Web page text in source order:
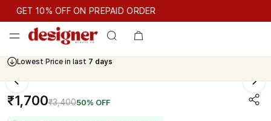
GET 10% OFF ON PREPAID ORDER
GET 10% OFF ON PREPAID ORDER
Lowest Price in last 7 days
Cash On Delivery Available
₹1,700₹3,40050% OFF